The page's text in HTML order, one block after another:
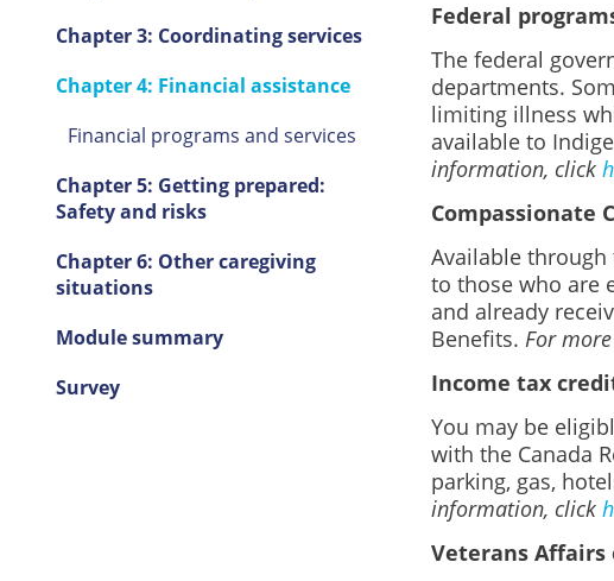
Chapter 3: Coordinating services
Chapter 4: Financial assistance
Financial programs and services
Chapter 5: Getting prepared:
Safety and risks
Chapter 6: Other caregiving
situations
Module summary
Survey
Federal
The federal
departments.
limiting illness
available to
information, click
Compassionate
Available
to those who are
and already
Benefits. For
Income tax
You may be
with the Canada
parking, gas,
information, click
Veterans Affairs